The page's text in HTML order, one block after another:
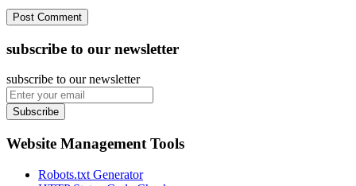
subscribe to our newsletter
subscribe to our newsletter
Subscribe
Website Management Tools
Robots.txt Generator